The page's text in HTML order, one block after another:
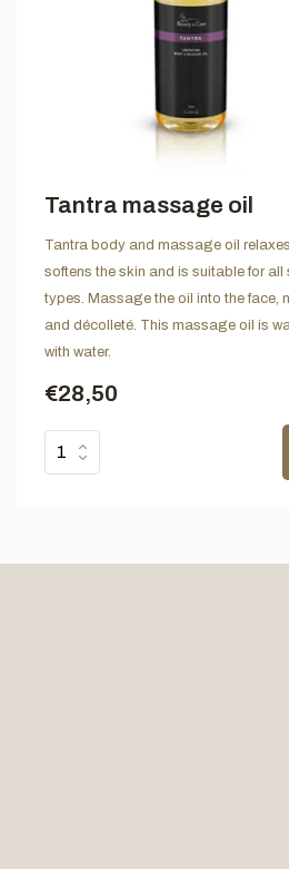
Tantra massage oil
Tantra body and massage oil
softens the skin and is suitable for all
types. Massage the oil into the face,
and décolleté. This massage oil is
with water.
€28,50